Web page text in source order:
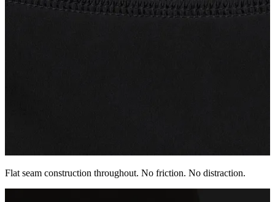
Flat seam construction throughout. No friction. No distraction.